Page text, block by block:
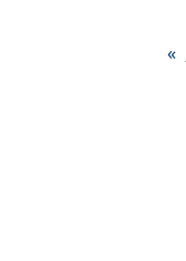
«